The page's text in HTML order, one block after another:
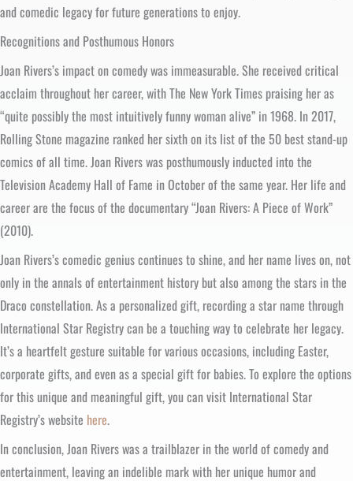
and comedic legacy for future generations to enjoy.
Recognitions and Posthumous Honors
Joan Rivers’s impact on comedy was immeasurable. She received critical
acclaim throughout her career, with The New York Times praising her as
“quite possibly the most intuitively funny woman alive” in 1968. In 2017,
Rolling Stone magazine ranked her sixth on its list of the 50 best stand-up
comics of all time. Joan Rivers was posthumously inducted into the
Television Academy Hall of Fame in October of the same year. Her life and
career are the focus of the documentary “Joan Rivers: A Piece of Work”
(2010).
Joan Rivers’s comedic genius continues to shine, and her name lives on, not
only in the annals of entertainment history but also among the stars in the
Draco constellation. As a personalized gift, recording a star name through
International Star Registry can be a touching way to celebrate her legacy.
It’s a heartfelt gesture suitable for various occasions, including Easter,
corporate gifts, and even as a special gift for babies. To explore the options
for this unique and meaningful gift, you can visit International Star
Registry’s website here.
In conclusion, Joan Rivers was a trailblazer in the world of comedy and
entertainment, leaving an indelible mark with her unique humor and